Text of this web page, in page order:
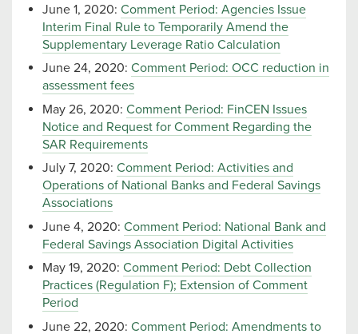
June 1, 2020: Comment Period: Agencies Issue
Interim Final Rule to Temporarily Amend the
Supplementary Leverage Ratio Calculation
June 24, 2020: Comment Period: OCC reduction in
assessment fees
May 26, 2020: Comment Period: FinCEN Issues
Notice and Request for Comment Regarding the
SAR Requirements
July 7, 2020: Comment Period: Activities and
Operations of National Banks and Federal Savings
Associations
June 4, 2020: Comment Period: National Bank and
Federal Savings Association Digital Activities
May 19, 2020: Comment Period: Debt Collection
Practices (Regulation F); Extension of Comment
Period
June 22, 2020: Comment Period: Amendments to